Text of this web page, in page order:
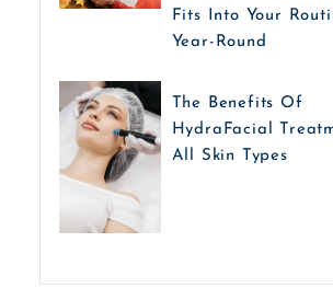
Fits Into Your
Year-Round
The Benefits Of
HydraFacial
All Skin Types